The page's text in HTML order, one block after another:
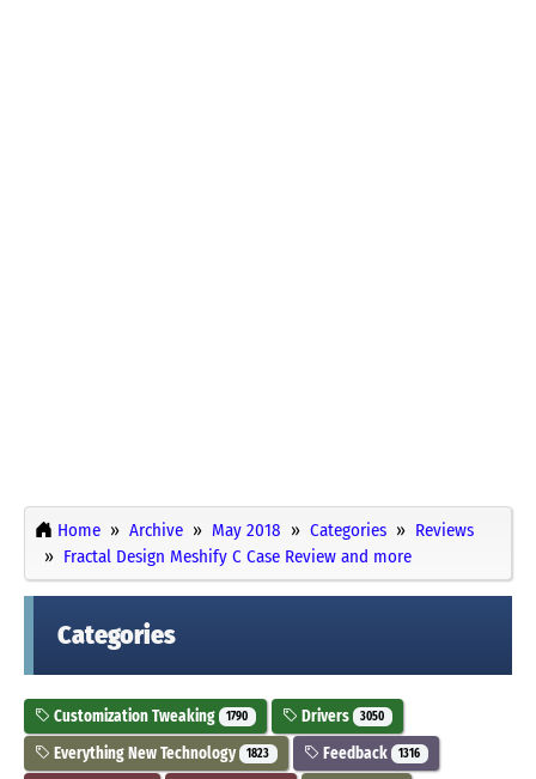
Home Archive May 2018 Categories
Reviews
Fractal Design Meshify C Case Review and more
Categories
Customization Tweaking 1790 Drivers 3050
Everything New Technology 1823 Feedback 1316